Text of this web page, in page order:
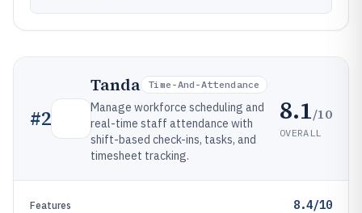
#2
Tanda Time-And-Attendance
Manage workforce scheduling and
real-time staff attendance with
shift-based check-ins, tasks, and
timesheet tracking.
8.1/10
OVERALL
Features 8.4/10